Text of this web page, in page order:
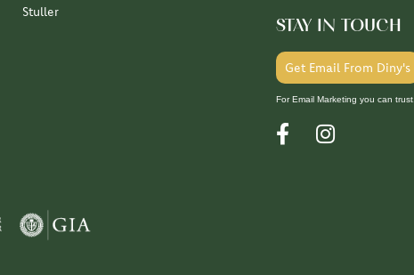
Stuller
STAY IN TOUCH
Get Email From Diny's
For Email Marketing you can trust.